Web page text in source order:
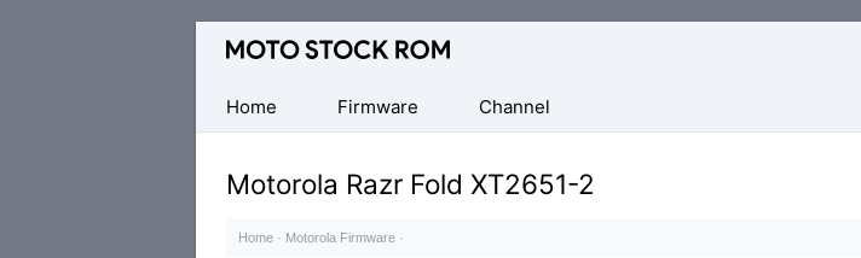
Original
Firmware
(Flash
File)
Home
Firmware Channel
Motorola Razr Fold XT2651-2
Home · Motorola Firmware ·